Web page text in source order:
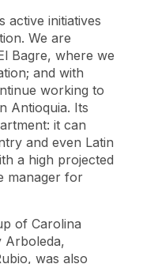
active initiatives
We are
Bagre, where we
and with
working to
Antioquia. Its
it can
and even Latin
a high projected
manager for
of Carolina
Arboleda,
was also